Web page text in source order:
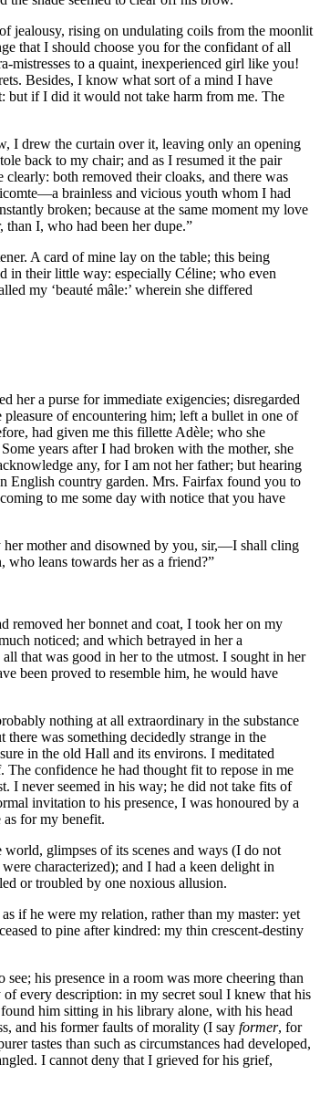
jealousy, rising on undulating coils from the moonlit
that I should choose you for the confidant of all
mistresses to a quaint, inexperienced girl like you!
Besides, I know what sort of a mind I have
but if I did it would not take harm from me. The
I drew the curtain over it, leaving only an opening
back to my chair; and as I resumed it the pair
both removed their cloaks, and there was
brainless and vicious youth whom I had
broken; because at the same moment my love
I, who had been her dupe.”
A card of mine lay on the table; this being
in their little way: especially Céline; who even
my ‘beauté mâle:’ wherein she differed
her a purse for immediate exigencies; disregarded
of encountering him; left a bullet in one of
had given me this fillette Adèle; who she
years after I had broken with the mother, she
any, for I am not her father; but hearing
English country garden. Mrs. Fairfax found you to
to me some day with notice that you have
her mother and disowned by you, sir,—I shall cling
leans towards her as a friend?”
removed her bonnet and coat, I took her on my
noticed; and which betrayed in her a
that was good in her to the utmost. I sought in her
been proved to resemble him, he would have
nothing at all extraordinary in the substance
was something decidedly strange in the
in the old Hall and its environs. I meditated
confidence he had thought fit to repose in me
I never seemed in his way; he did not take fits of
invitation to his presence, I was honoured by a
as for my benefit.
glimpses of its scenes and ways (I do not
characterized); and I had a keen delight in
or troubled by one noxious allusion.
if he were my relation, rather than my master: yet
to pine after kindred: my thin crescent-destiny
his presence in a room was more cheering than
every description: in my secret soul I knew that his
him sitting in his library alone, with his head
and his former faults of morality (I say former, for
tastes than such as circumstances had developed,
I cannot deny that I grieved for his grief,